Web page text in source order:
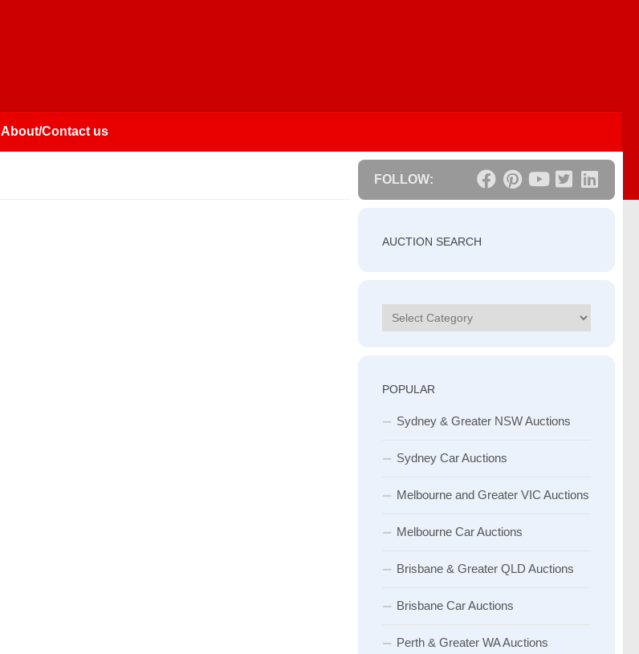
About/Contact us
FOLLOW:
AUCTION SEARCH
Categories
POPULAR
Sydney & Greater NSW Auctions
Sydney Car Auctions
Melbourne and Greater VIC Auctions
Melbourne Car Auctions
Brisbane & Greater QLD Auctions
Brisbane Car Auctions
Perth & Greater WA Auctions